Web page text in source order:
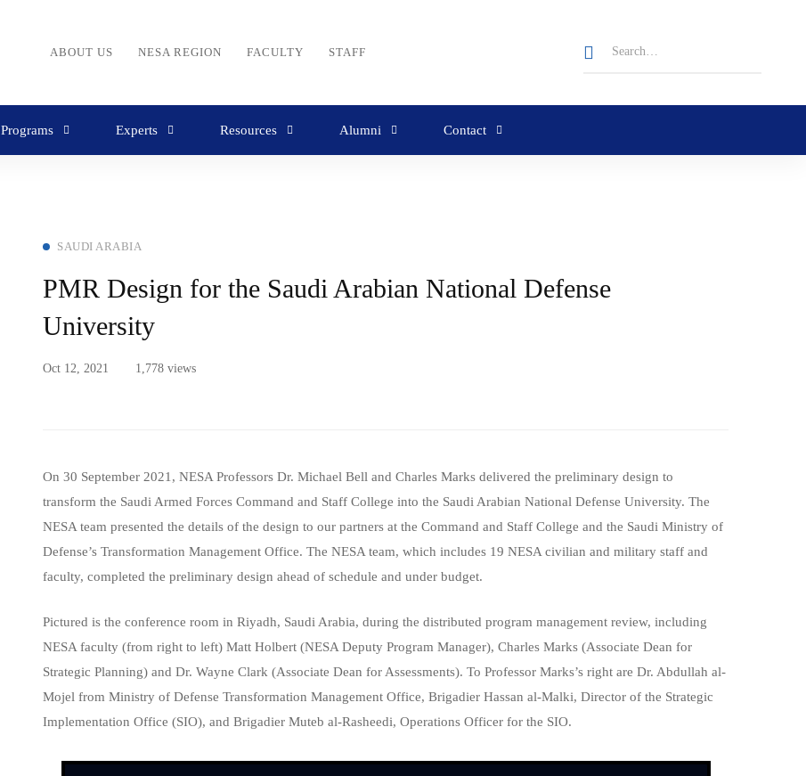
ABOUT US NESA REGION FACULTY STAFF
Programs Experts Resources Alumni Contact
SAUDI ARABIA
PMR Design for the Saudi Arabian National Defense
University
Oct 12, 2021 1,778 views
On 30 September 2021, NESA Professors Dr. Michael Bell and Charles Marks delivered the preliminary design to
transform the Saudi Armed Forces Command and Staff College into the Saudi Arabian National Defense University. The
NESA team presented the details of the design to our partners at the Command and Staff College and the Saudi Ministry of
Defense’s Transformation Management Office. The NESA team, which includes 19 NESA civilian and military staff and
faculty, completed the preliminary design ahead of schedule and under budget.
Pictured is the conference room in Riyadh, Saudi Arabia, during the distributed program management review, including
NESA faculty (from right to left) Matt Holbert (NESA Deputy Program Manager), Charles Marks (Associate Dean for
Strategic Planning) and Dr. Wayne Clark (Associate Dean for Assessments). To Professor Marks’s right are Dr. Abdullah al-
Mojel from Ministry of Defense Transformation Management Office, Brigadier Hassan al-Malki, Director of the Strategic
Implementation Office (SIO), and Brigadier Muteb al-Rasheedi, Operations Officer for the SIO.